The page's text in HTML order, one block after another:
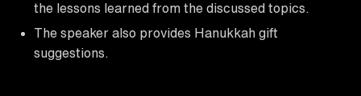
the lessons learned from the discussed topics.
The speaker also provides Hanukkah gift
suggestions.